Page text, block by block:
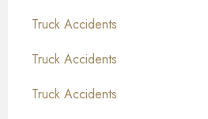
Truck Accidents
Truck Accidents
Truck Accidents